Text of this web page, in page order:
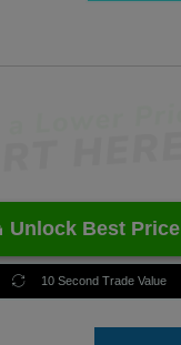
Unlock Best Price
10 Second Trade Value